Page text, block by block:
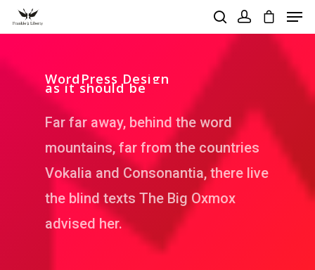
Hit enter to search or ESC to close
WordPress Design
as it should be
Far far away, behind the word
mountains, far from the countries
Vokalia and Consonantia, there live
the blind texts The Big Oxmox
advised her.